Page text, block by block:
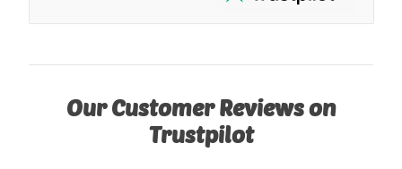
Our Customer Reviews on
Trustpilot